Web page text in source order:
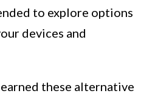
to explore options
devices and
these alternative